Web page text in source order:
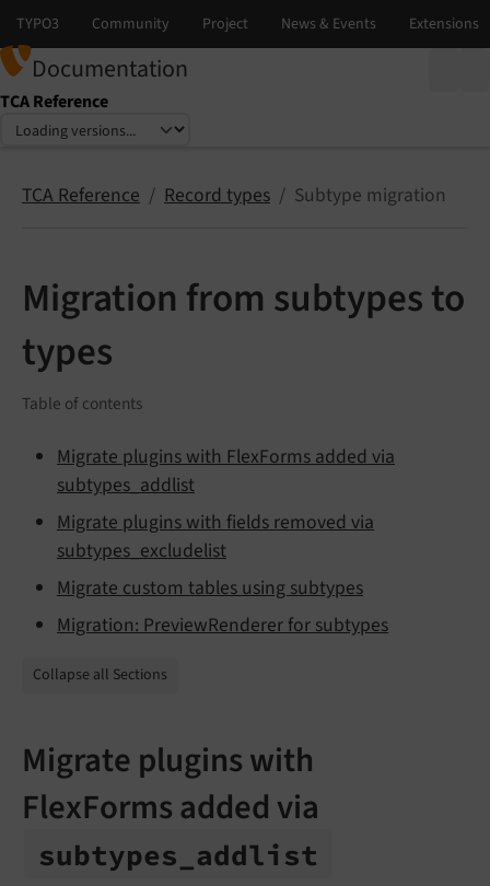
Documentation
TCA Reference
Select language
Select version
TCA Reference Record types Subtype migration
Migration from subtypes to
types
Table of contents
Migrate plugins with FlexForms added via
subtypes_addlist
Migrate plugins with fields removed via
subtypes_excludelist
Migrate custom tables using subtypes
Migration: PreviewRenderer for subtypes
Collapse all Sections
Migrate plugins with
FlexForms added via
subtypes_ addlist